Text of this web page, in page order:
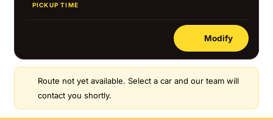
PICKUP TIME
Modify
Route not yet available. Select a car and our team will
contact you shortly.